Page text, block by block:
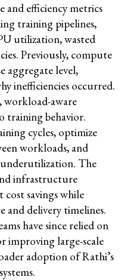
and efficiency metrics
training pipelines,
utilization, wasted
Previously, compute
aggregate level,
inefficiencies occurred.
aware
training behavior.
cycles, optimize
workloads, and
underutilization. The
infrastructure
cost savings while
and delivery timelines.
have since relied on
improving large-scale
adoption of Rathi’s